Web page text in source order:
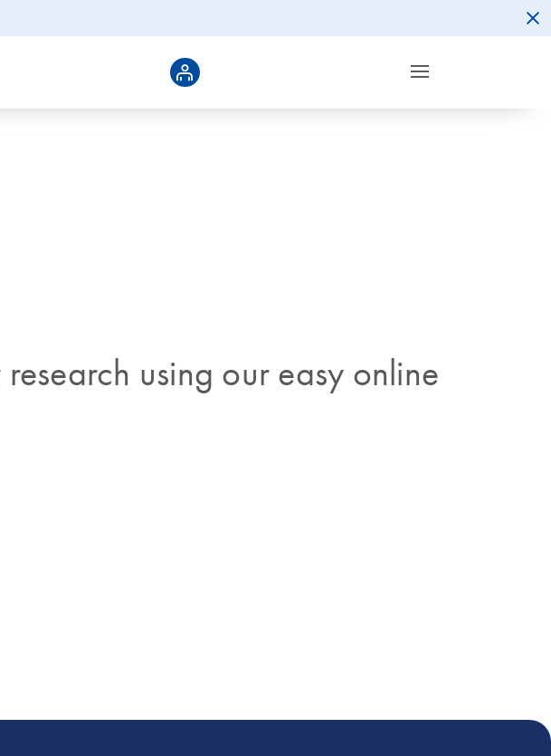
using our easy online